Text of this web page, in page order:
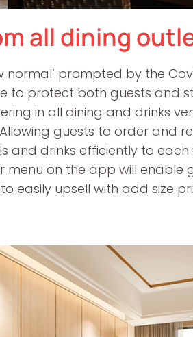
all dining
normal’ prompted by the
to protect both guests and
in all dining and drinks
guests to order and
and drinks efficiently to
menu on the app will
easily upsell with add size